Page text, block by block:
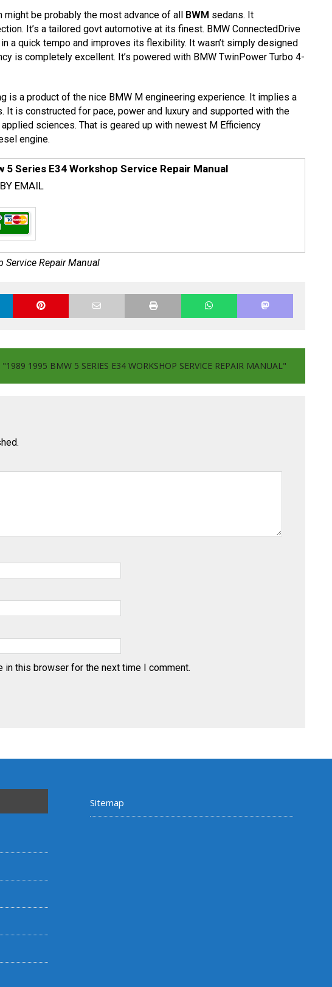
might be probably the most advance of all BWM sedans. It
It’s a tailored govt automotive at its finest. BMW ConnectedDrive
a quick tempo and improves its flexibility. It wasn’t simply designed
is completely excellent. It’s powered with BMW TwinPower Turbo 4-
is a product of the nice BMW M engineering experience. It implies a
It is constructed for pace, power and luxury and supported with the
sciences. That is geared up with newest M Efficiency
engine.
5 Series E34 Workshop Service Repair Manual
EMAIL
Service Repair Manual
1995 BMW 5 SERIES E34 WORKSHOP SERVICE REPAIR MANUAL"
in this browser for the next time I comment.
Sitemap